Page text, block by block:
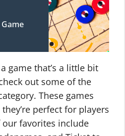
game that’s a little bit
out some of the
These games
perfect for players
our favorites include